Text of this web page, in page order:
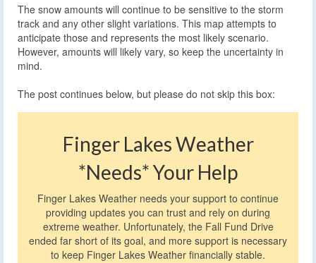
The snow amounts will continue to be sensitive to the storm
track and any other slight variations. This map attempts to
anticipate those and represents the most likely scenario.
However, amounts will likely vary, so keep the uncertainty in
mind.
The post continues below, but please do not skip this box:
Finger Lakes Weather
*Needs* Your Help
Finger Lakes Weather needs your support to continue
providing updates you can trust and rely on during
extreme weather. Unfortunately, the Fall Fund Drive
ended far short of its goal, and more support is necessary
to keep Finger Lakes Weather financially stable.